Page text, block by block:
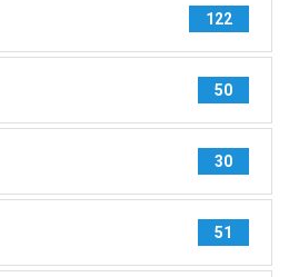
122
50
30
51